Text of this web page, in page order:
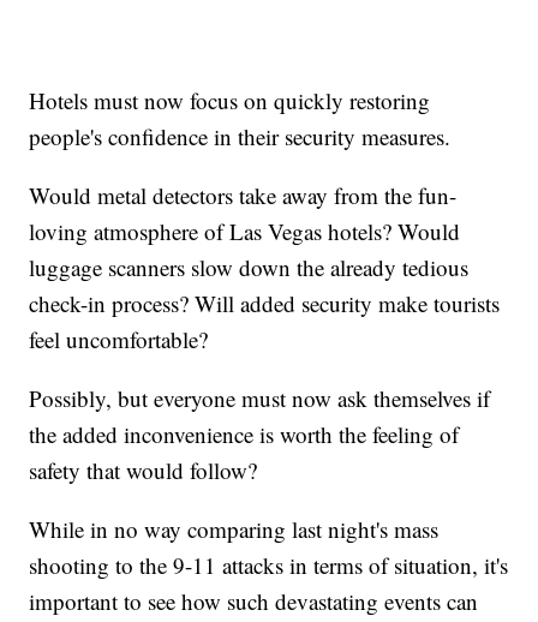
Hotels must now focus on quickly restoring
people's confidence in their security measures.
Would metal detectors take away from the fun-
loving atmosphere of Las Vegas hotels? Would
luggage scanners slow down the already tedious
check-in process? Will added security make tourists
feel uncomfortable?
Possibly, but everyone must now ask themselves if
the added inconvenience is worth the feeling of
safety that would follow?
While in no way comparing last night's mass
shooting to the 9-11 attacks in terms of situation, it's
important to see how such devastating events can